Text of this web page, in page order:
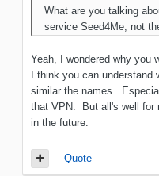
What are you talking
service Seed4Me, not
Yeah, I wondered why you
I think you can
similar the names.
that VPN. But all's well for
in the future.
Quote